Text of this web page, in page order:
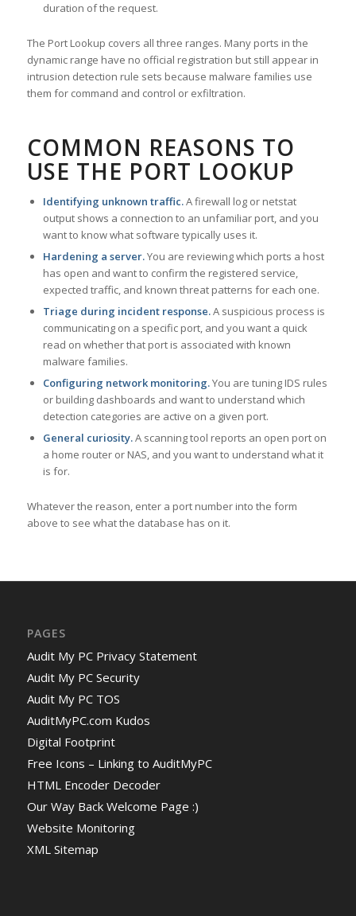
duration of the request.
The Port Lookup covers all three ranges. Many ports in the
dynamic range have no official registration but still appear in
intrusion detection rule sets because malware families use
them for command and control or exfiltration.
COMMON REASONS TO
USE THE PORT LOOKUP
Identifying unknown traffic.A firewall log or netstat
output shows a connection to an unfamiliar port, and you
want to know what software typically uses it.
Hardening a server.You are reviewing which ports a host
has open and want to confirm the registered service,
expected traffic, and known threat patterns for each one.
Triage during incident response.A suspicious process is
communicating on a specific port, and you want a quick
read on whether that port is associated with known
malware families.
Configuring network monitoring.You are tuning IDS rules
or building dashboards and want to understand which
detection categories are active on a given port.
General curiosity.A scanning tool reports an open port on
a home router or NAS, and you want to understand what it
is for.
Whatever the reason, enter a port number into the form
above to see what the database has on it.
PAGES
Audit My PC Privacy Statement
Audit My PC Security
Audit My PC TOS
AuditMyPC.com Kudos
Digital Footprint
Free Icons – Linking to AuditMyPC
HTML Encoder Decoder
Our Way Back Welcome Page :)
Website Monitoring
XML Sitemap